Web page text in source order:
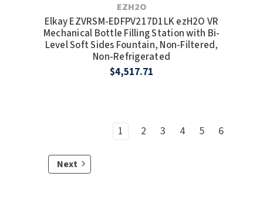
EZH2O
Elkay EZVRSM-EDFPV217D1LK ezH2O VR
Mechanical Bottle Filling Station with Bi-
Level Soft Sides Fountain, Non-Filtered,
Non-Refrigerated
$4,517.71
1 2 3 4 5 6
Next